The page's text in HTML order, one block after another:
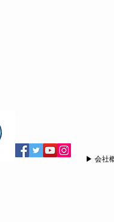
▶︎ 会社